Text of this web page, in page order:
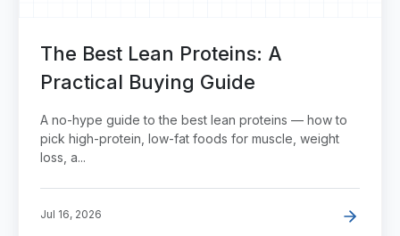
The Best Lean Proteins: A
Practical Buying Guide
A no-hype guide to the best lean proteins — how to
pick high-protein, low-fat foods for muscle, weight
loss, a...
Jul 16, 2026